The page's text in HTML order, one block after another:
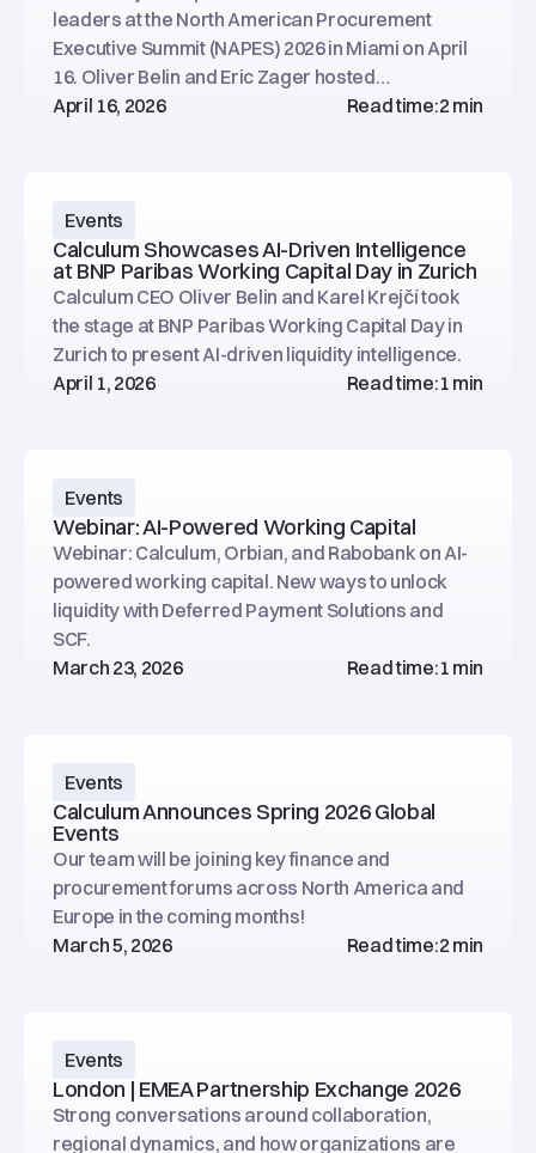
leaders at the North American Procurement
Executive Summit (NAPES) 2026 in Miami on April
16. Oliver Belin and Eric Zager hosted
conversations at the Calculum booth.
April 16, 2026 Read time:2 min
Events
Calculum Showcases AI-Driven Intelligence
at BNP Paribas Working Capital Day in Zurich
Calculum CEO Oliver Belin and Karel Krejčí took
the stage at BNP Paribas Working Capital Day in
Zurich to present AI-driven liquidity intelligence.
April 1, 2026
Read time:1 min
Events
Webinar: AI-Powered Working Capital
Webinar: Calculum, Orbian, and Rabobank on AI-
powered working capital. New ways to unlock
liquidity with Deferred Payment Solutions and
SCF.
March 23, 2026
Read time:1 min
Events
Calculum Announces Spring 2026 Global
Events
Our team will be joining key finance and
procurement forums across North America and
Europe in the coming months!
March 5, 2026
Read time:2 min
Events
London | EMEA Partnership Exchange 2026
Strong conversations around collaboration,
regional dynamics, and how organizations are